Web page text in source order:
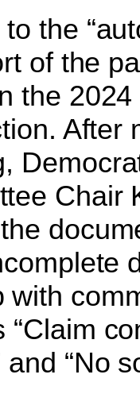
the
of the
the 2024
After
Chair
with
“Claim
“No